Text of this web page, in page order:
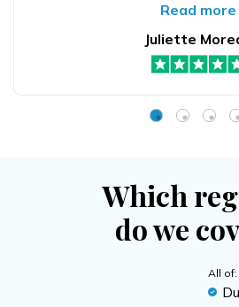
Read more
Juliette
Which
do we
All of: